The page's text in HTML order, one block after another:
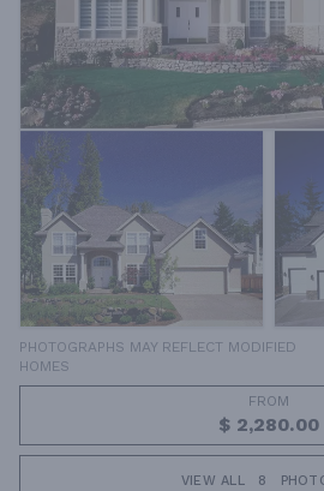
PHOTOGRAPHS MAY REFLECT MODIFIED
HOMES
FROM
$ 2,280.00
VIEW ALL 8